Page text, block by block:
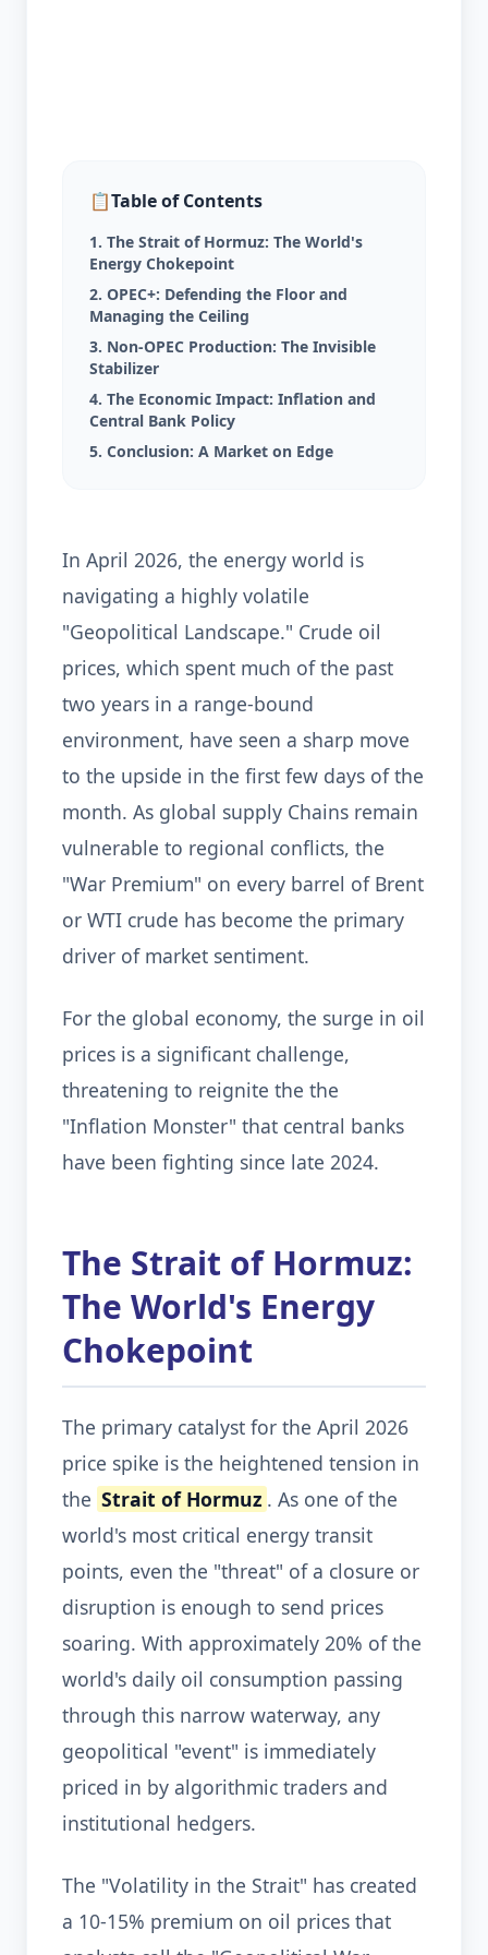
📋Table of Contents
1. The Strait of Hormuz: The World's
Energy Chokepoint
2. OPEC+: Defending the Floor and
Managing the Ceiling
3. Non-OPEC Production: The Invisible
Stabilizer
4. The Economic Impact: Inflation and
Central Bank Policy
5. Conclusion: A Market on Edge
In April 2026, the energy world is
navigating a highly volatile
"Geopolitical Landscape." Crude oil
prices, which spent much of the past
two years in a range-bound
environment, have seen a sharp move
to the upside in the first few days of the
month. As global supply Chains remain
vulnerable to regional conflicts, the
"War Premium" on every barrel of Brent
or WTI crude has become the primary
driver of market sentiment.
For the global economy, the surge in oil
prices is a significant challenge,
threatening to reignite the the
"Inflation Monster" that central banks
have been fighting since late 2024.
The Strait of Hormuz:
The World's Energy
Chokepoint
The primary catalyst for the April 2026
price spike is the heightened tension in
the Strait of Hormuz . As one of the
world's most critical energy transit
points, even the "threat" of a closure or
disruption is enough to send prices
soaring. With approximately 20% of the
world's daily oil consumption passing
through this narrow waterway, any
geopolitical "event" is immediately
priced in by algorithmic traders and
institutional hedgers.
The "Volatility in the Strait" has created
a 10-15% premium on oil prices that